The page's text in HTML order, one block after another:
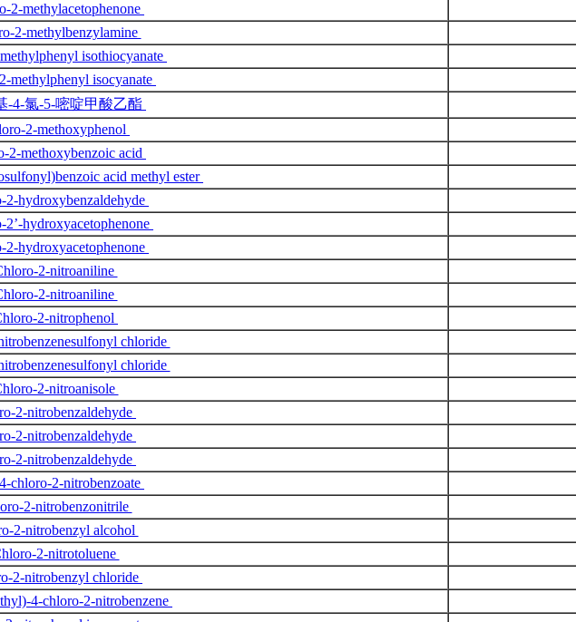
2-methylacetophenone
2-methylbenzylamine
isothiocyanate
methylphenyl isocyanate
-4-氯-5-嘧啶甲酸乙酯
2-methoxyphenol
2-methoxybenzoic acid
acid methyl ester
2-hydroxybenzaldehyde
2’-hydroxyacetophenone
2-hydroxyacetophenone
2-nitroaniline
2-nitroaniline
2-nitrophenol
chloride
chloride
2-nitroanisole
2-nitrobenzaldehyde
2-nitrobenzaldehyde
2-nitrobenzaldehyde
chloro-2-nitrobenzoate
2-nitrobenzonitrile
2-nitrobenzyl alcohol
2-nitrotoluene
2-nitrobenzyl chloride
4-chloro-2-nitrobenzene